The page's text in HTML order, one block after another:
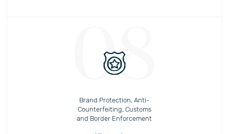
08
Brand Protection, Anti-
Counterfeiting, Customs
and Border Enforcement